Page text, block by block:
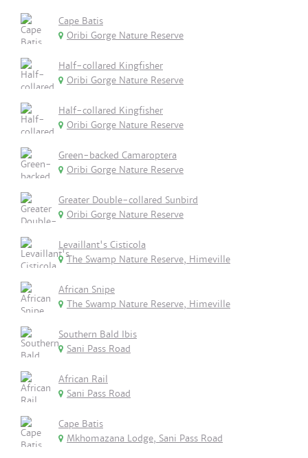
Cape Batis
Oribi Gorge Nature Reserve
Half-collared Kingfisher
Oribi Gorge Nature Reserve
Half-collared Kingfisher
Oribi Gorge Nature Reserve
Green-backed Camaroptera
Oribi Gorge Nature Reserve
Greater Double-collared Sunbird
Oribi Gorge Nature Reserve
Levaillant's Cisticola
The Swamp Nature Reserve, Himeville
African Snipe
The Swamp Nature Reserve, Himeville
Southern Bald Ibis
Sani Pass Road
African Rail
Sani Pass Road
Cape Batis
Mkhomazana Lodge, Sani Pass Road